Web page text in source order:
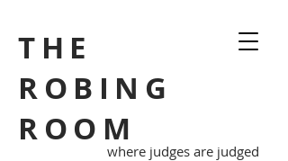
THE
ROBING
ROOM
where judges are judged